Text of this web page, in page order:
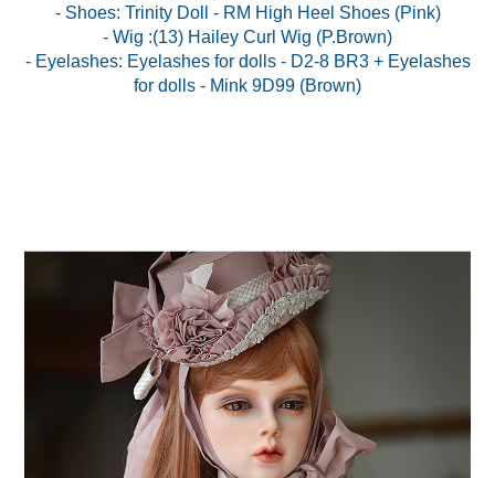
- Shoes: Trinity Doll - RM High Heel Shoes (Pink)
- Wig :(13) Hailey Curl Wig (P.Brown)
- Eyelashes: Eyelashes for dolls - D2-8 BR3 + Eyelashes
for dolls - Mink 9D99 (Brown)